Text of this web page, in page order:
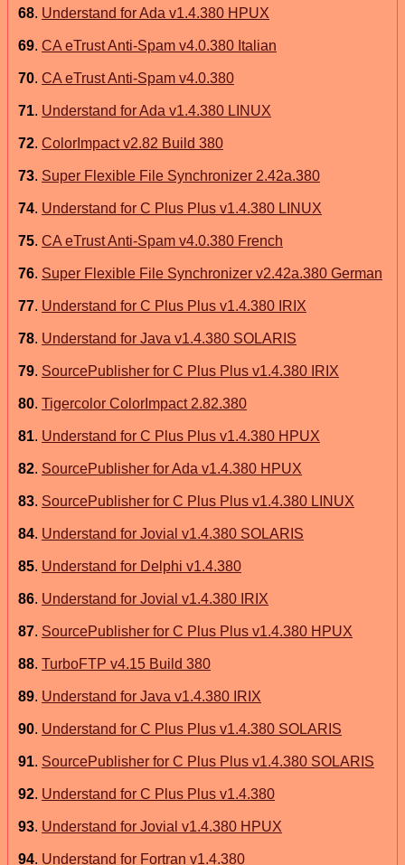
68. Understand for Ada v1.4.380 HPUX
69. CA eTrust Anti-Spam v4.0.380 Italian
70. CA eTrust Anti-Spam v4.0.380
71. Understand for Ada v1.4.380 LINUX
72. ColorImpact v2.82 Build 380
73. Super Flexible File Synchronizer 2.42a.380
74. Understand for C Plus Plus v1.4.380 LINUX
75. CA eTrust Anti-Spam v4.0.380 French
76. Super Flexible File Synchronizer v2.42a.380 German
77. Understand for C Plus Plus v1.4.380 IRIX
78. Understand for Java v1.4.380 SOLARIS
79. SourcePublisher for C Plus Plus v1.4.380 IRIX
80. Tigercolor ColorImpact 2.82.380
81. Understand for C Plus Plus v1.4.380 HPUX
82. SourcePublisher for Ada v1.4.380 HPUX
83. SourcePublisher for C Plus Plus v1.4.380 LINUX
84. Understand for Jovial v1.4.380 SOLARIS
85. Understand for Delphi v1.4.380
86. Understand for Jovial v1.4.380 IRIX
87. SourcePublisher for C Plus Plus v1.4.380 HPUX
88. TurboFTP v4.15 Build 380
89. Understand for Java v1.4.380 IRIX
90. Understand for C Plus Plus v1.4.380 SOLARIS
91. SourcePublisher for C Plus Plus v1.4.380 SOLARIS
92. Understand for C Plus Plus v1.4.380
93. Understand for Jovial v1.4.380 HPUX
94. Understand for Fortran v1.4.380